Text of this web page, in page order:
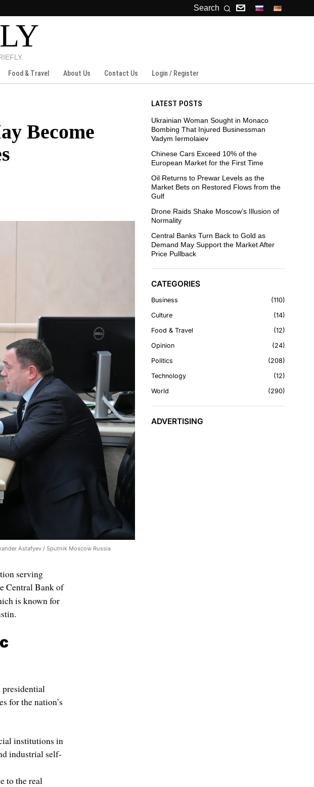
Search
Food & Travel About Us Contact Us Login / Register
Become
Astafyev / Sputnik Moscow Russia
serving
Central Bank of
is known for
for the nation’s
institutions in
industrial self-
to the real
LATEST POSTS
Ukrainian Woman Sought in Monaco
Bombing That Injured Businessman
Vadym Iermolaiev
Chinese Cars Exceed 10% of the
European Market for the First Time
Oil Returns to Prewar Levels as the
Market Bets on Restored Flows from the
Gulf
Drone Raids Shake Moscow’s Illusion of
Normality
Central Banks Turn Back to Gold as
Demand May Support the Market After
Price Pullback
CATEGORIES
Business
110
Culture
14
Food & Travel
12
Opinion
24
Politics
208
Technology
12
World
290
ADVERTISING